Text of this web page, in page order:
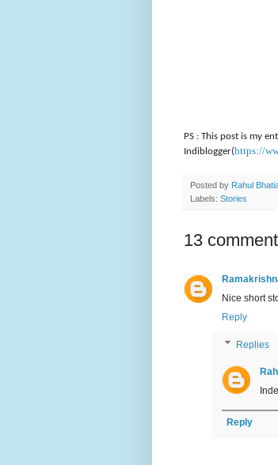
PS : This post is my
Indiblogger(https://
Posted by Rahul
Labels: Stories
13
Nice short
Reply
Replies
Reply